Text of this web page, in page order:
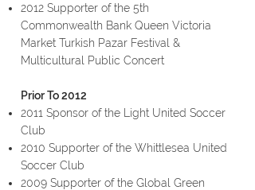
2012 Supporter of the 5th
Commonwealth Bank Queen Victoria
Market Turkish Pazar Festival &
Multicultural Public Concert
Prior To 2012
2011 Sponsor of the Light United Soccer
Club
2010 Supporter of the Whittlesea United
Soccer Club
2009 Supporter of the Global Green